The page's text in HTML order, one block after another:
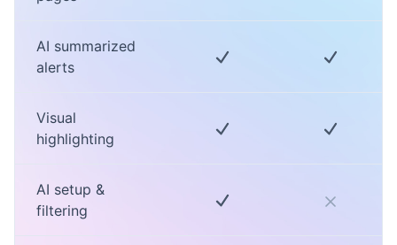
AI summarized
alerts
Visual
highlighting
AI setup &
filtering